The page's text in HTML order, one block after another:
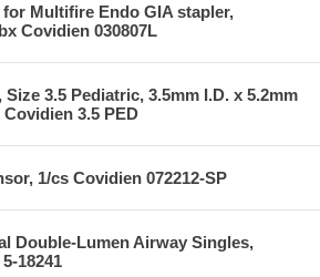
Multifire Endo GIA stapler,
Covidien 030807L
3.5 Pediatric, 3.5mm I.D. x 5.2mm
3.5 PED
1/cs Covidien 072212-SP
Double-Lumen Airway Singles,
18241